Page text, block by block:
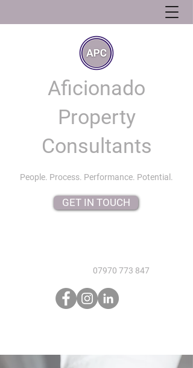
Aficionado
Property
Consultants
People. Process. Performance. Potential.
GET IN TOUCH
07970 773 847